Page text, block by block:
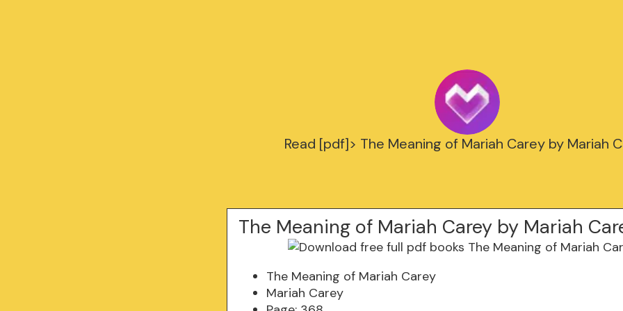
Read [pdf]> The Meaning of Mariah Carey by Mariah
The Meaning of Mariah Carey by Mariah
The Meaning of Mariah Carey
Mariah Carey